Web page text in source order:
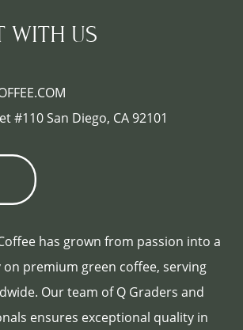
WITH US
#110 San Diego, CA 92101
has grown from passion into a
premium green coffee, serving
Our team of Q Graders and
ensures exceptional quality in